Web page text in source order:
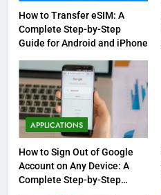
How to Transfer eSIM: A
Complete Step-by-Step
Guide for Android and iPhone
APPLICATIONS
How to Sign Out of Google
Account on Any Device: A
Complete Step-by-Step